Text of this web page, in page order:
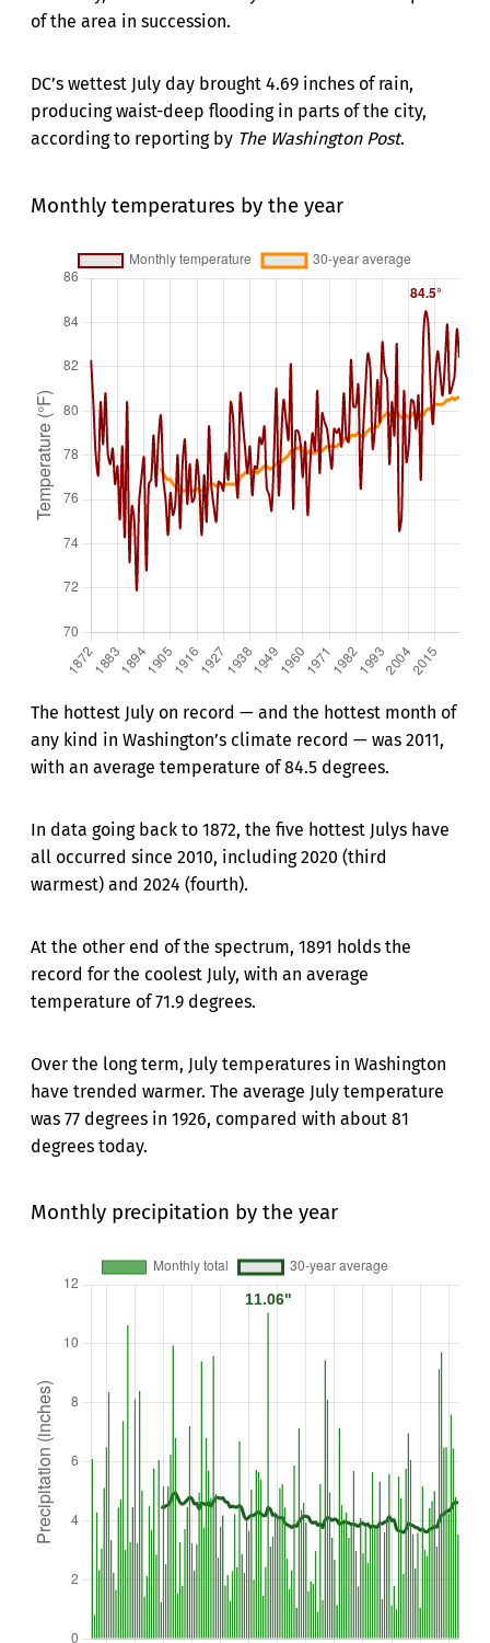
of the area in succession.
DC’s wettest July day brought 4.69 inches of rain,
producing waist-deep flooding in parts of the city,
according to reporting by The Washington Post.
Monthly temperatures by the year
The hottest July on record — and the hottest month of
any kind in Washington’s climate record — was 2011,
with an average temperature of 84.5 degrees.
In data going back to 1872, the five hottest Julys have
all occurred since 2010, including 2020 (third
warmest) and 2024 (fourth).
At the other end of the spectrum, 1891 holds the
record for the coolest July, with an average
temperature of 71.9 degrees.
Over the long term, July temperatures in Washington
have trended warmer. The average July temperature
was 77 degrees in 1926, compared with about 81
degrees today.
Monthly precipitation by the year